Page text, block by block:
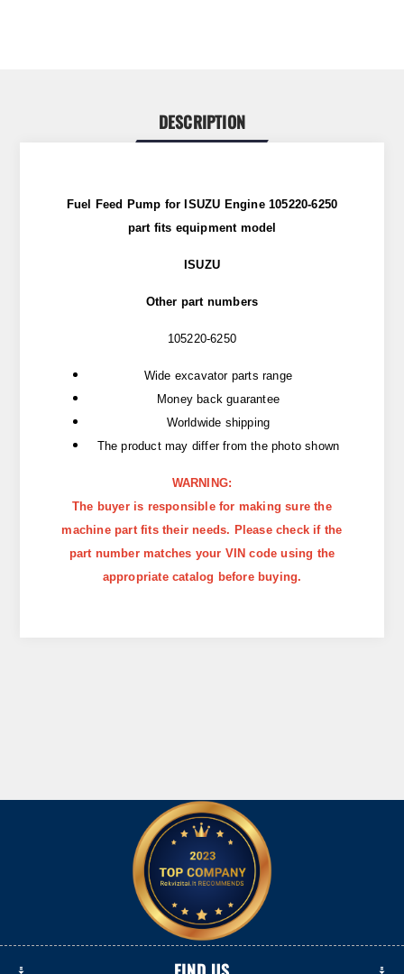
DESCRIPTION
Fuel Feed Pump for ISUZU Engine 105220-6250
part fits equipment model
ISUZU
Other part numbers
105220-6250
Wide excavator parts range
Money back guarantee
Worldwide shipping
The product may differ from the photo shown
WARNING:
The buyer is responsible for making sure the
machine part fits their needs. Please check if the
part number matches your VIN code using the
appropriate catalog before buying.